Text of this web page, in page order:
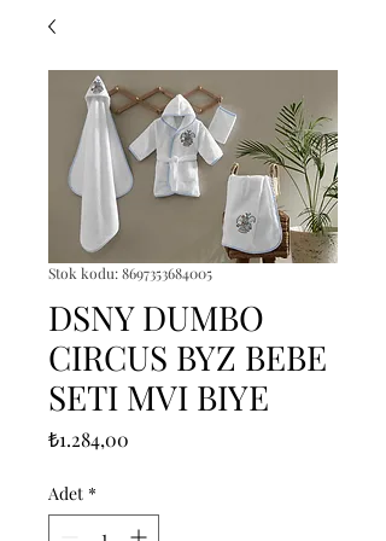
Stok kodu: 8697353684005
DSNY DUMBO
CIRCUS BYZ BEBE
SETI MVI BIYE
₺1.284,00
Adet *